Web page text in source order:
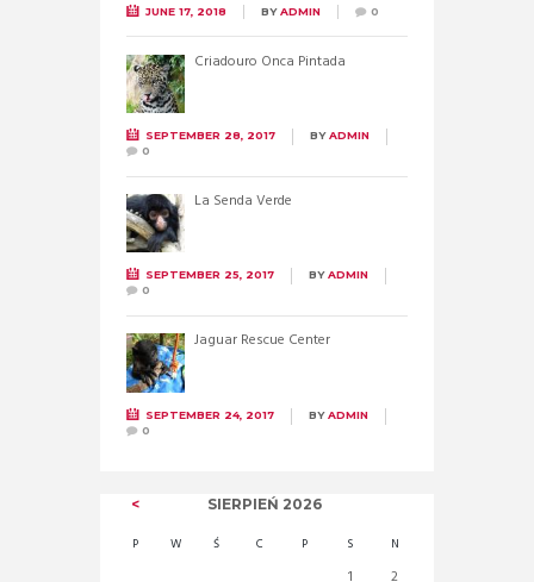
JUNE 17, 2018 BYADMIN 0
Criadouro Onca Pintada
SEPTEMBER 28, 2017 BYADMIN
0
La Senda Verde
SEPTEMBER 25, 2017 BYADMIN
0
Jaguar Rescue Center
SEPTEMBER 24, 2017 BYADMIN
0
SIERPIEŃ 2026
P W Ś C P S N
1
2